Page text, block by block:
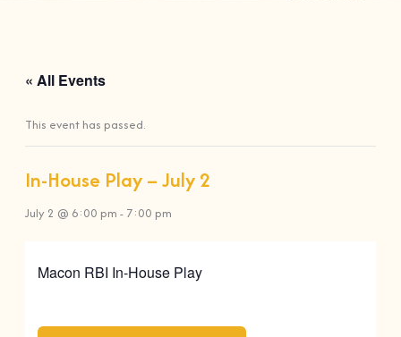
« All Events
This event has passed.
In-House Play – July 2
July 2 @ 6:00 pm - 7:00 pm
Macon RBI In-House Play